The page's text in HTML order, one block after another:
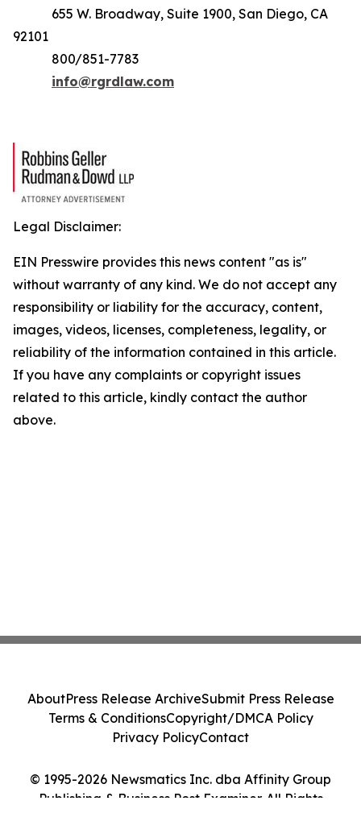
655 W. Broadway, Suite 1900, San Diego, CA
92101
800/851-7783
info@rgrdlaw.com
Legal Disclaimer:
EIN Presswire provides this news content "as is"
without warranty of any kind. We do not accept any
responsibility or liability for the accuracy, content,
images, videos, licenses, completeness, legality, or
reliability of the information contained in this article.
If you have any complaints or copyright issues
related to this article, kindly contact the author
above.
© 1995-2026 Newsmatics Inc. dba Affinity Group
Publishing & Business Post Examiner. All Rights
AboutPress Release ArchiveSubmit Press Release
Terms & ConditionsCopyright/DMCA Policy
Privacy PolicyContact